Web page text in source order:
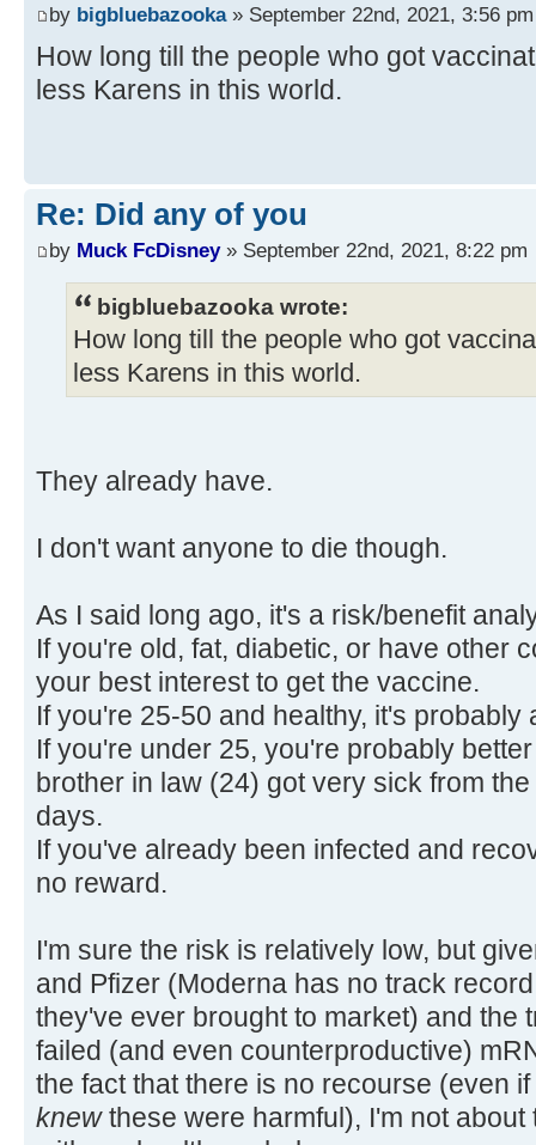
by bigbluebazooka» September 22nd, 2021, 3:56 pm
How long till the people who got
less Karens in this world.
Re: Did any of you
by Muck FcDisney» September 22nd, 2021, 8:22 pm
bigbluebazooka wrote:
How long till the people who got
less Karens in this world.
They already have.
I don't want anyone to die though.
As I said long ago, it's a risk/benefit
If you're old, fat, diabetic, or have other
your best interest to get the vaccine.
If you're 25-50 and healthy, it's probably
If you're under 25, you're probably
brother in law (24) got very sick from
days.
If you've already been infected and
no reward.
I'm sure the risk is relatively low, but
and Pfizer (Moderna has no track
they've ever brought to market) and the
failed (and even counterproductive)
the fact that there is no recourse (even
knewthese were harmful), I'm not about